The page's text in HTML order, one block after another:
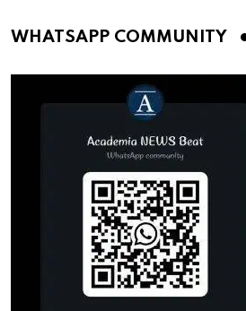
WHATSAPP COMMUNITY